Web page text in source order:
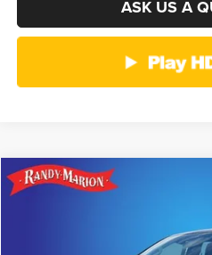
ASK US A
2021Chevrolet Suburban
1GNSKEKT8MR292528Stock:More
Compare Vehicle